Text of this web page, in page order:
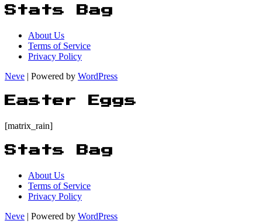
Stats Bag
About Us
Terms of Service
Privacy Policy
Neve | Powered by WordPress
Easter Eggs
[matrix_rain]
Stats Bag
About Us
Terms of Service
Privacy Policy
Neve | Powered by WordPress